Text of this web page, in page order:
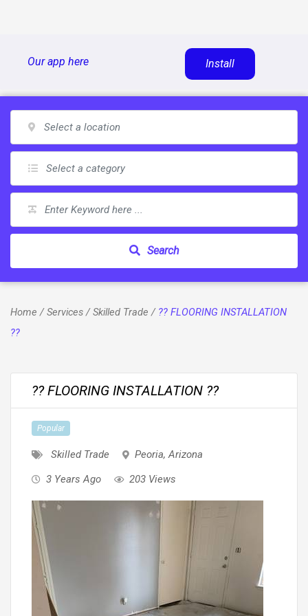
Our app here Install
Search
Home /Services/Skilled Trade / ?? FLOORING INSTALLATION
??
?? FLOORING INSTALLATION ??
Popular
Skilled Trade Peoria, Arizona
3 Years Ago
203 Views